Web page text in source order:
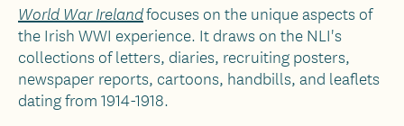
World War Irelandfocuses on the unique aspects of
the Irish WWI experience. It draws on the NLI's
collections of letters, diaries, recruiting posters,
newspaper reports, cartoons, handbills, and leaflets
dating from 1914-1918.